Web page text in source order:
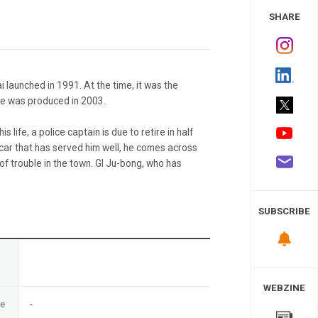
launched in 1991. At the time, it was the
was produced in 2003.
life, a police captain is due to retire in half
that has served him well, he comes across
trouble in the town. GI Ju-bong, who has
-
SHARE
SUBSCRIBE
WEBZINE